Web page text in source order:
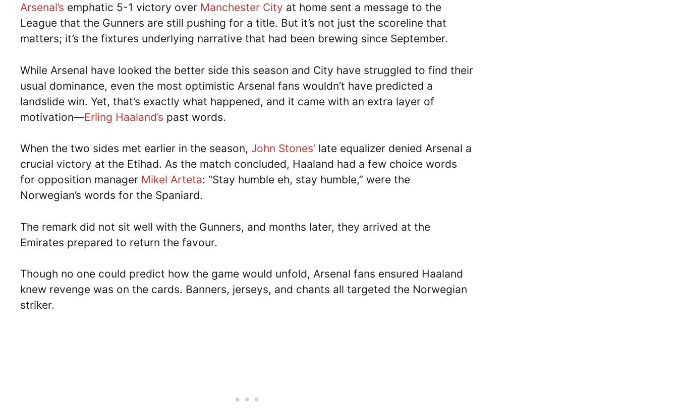
Arsenal’s emphatic 5-1 victory over Manchester City at home sent a message to the
League that the Gunners are still pushing for a title. But it’s not just the scoreline that
matters; it’s the fixtures underlying narrative that had been brewing since September.
While Arsenal have looked the better side this season and City have struggled to find their
usual dominance, even the most optimistic Arsenal fans wouldn’t have predicted a
landslide win. Yet, that’s exactly what happened, and it came with an extra layer of
motivation—Erling Haaland’s past words.
When the two sides met earlier in the season, John Stones’ late equalizer denied Arsenal a
crucial victory at the Etihad. As the match concluded, Haaland had a few choice words
for opposition manager Mikel Arteta: “Stay humble eh, stay humble,” were the
Norwegian’s words for the Spaniard.
The remark did not sit well with the Gunners, and months later, they arrived at the
Emirates prepared to return the favour.
Though no one could predict how the game would unfold, Arsenal fans ensured Haaland
knew revenge was on the cards. Banners, jerseys, and chants all targeted the Norwegian
striker.